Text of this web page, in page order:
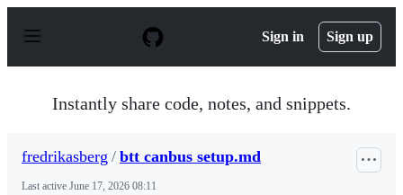
p
Sign in Sign up
Instantly share code, notes, and snippets.
fredrikasberg / btt canbus setup.md
Last active June 17, 2026 08:11